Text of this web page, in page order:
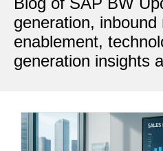
generation,
enablement,
generation insights